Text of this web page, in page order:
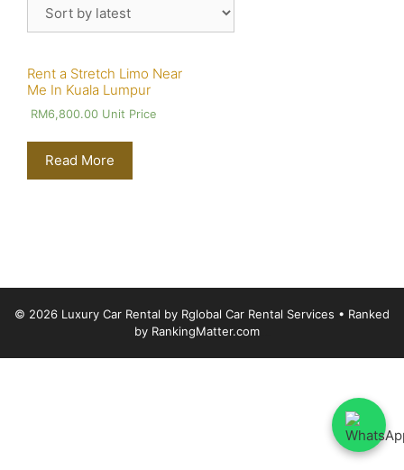
Rent a Stretch Limo Near
Me In Kuala Lumpur
RM6,800.00 Unit Price
Read More
© 2026 Luxury Car Rental by Rglobal Car Rental Services • Ranked
by RankingMatter.com